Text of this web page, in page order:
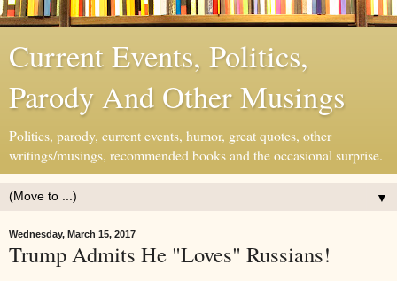
Current Events, Politics,
Parody And Other Musings
Politics, parody, current events, humor, great quotes, other
writings/musings, recommended books and the occasional surprise.
▼
Wednesday, March 15, 2017
Trump Admits He "Loves" Russians!